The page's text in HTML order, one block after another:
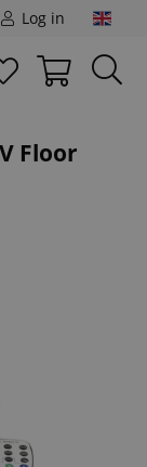
Log in
Floor